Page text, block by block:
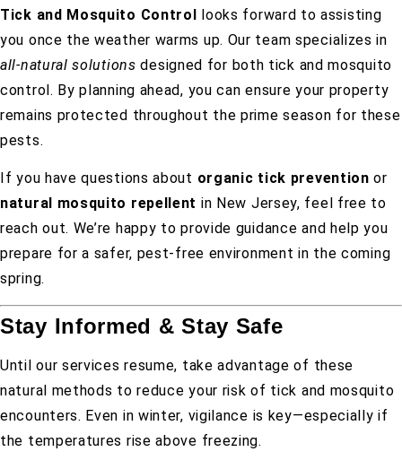
Tick and Mosquito Control looks forward to assisting
you once the weather warms up. Our team specializes in
all-natural solutions designed for both tick and mosquito
control. By planning ahead, you can ensure your property
remains protected throughout the prime season for these
pests.
If you have questions about organic tick prevention or
natural mosquito repellent in New Jersey, feel free to
reach out. We’re happy to provide guidance and help you
prepare for a safer, pest-free environment in the coming
spring.
Stay Informed & Stay Safe
Until our services resume, take advantage of these
natural methods to reduce your risk of tick and mosquito
encounters. Even in winter, vigilance is key—especially if
the temperatures rise above freezing.